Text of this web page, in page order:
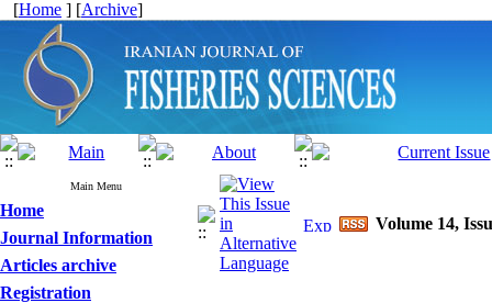
[Home ] [Archive]
Main Menu
Home
Journal Information
Articles archive
Registration
Volume 14,